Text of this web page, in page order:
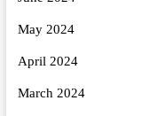
May 2024
April 2024
March 2024